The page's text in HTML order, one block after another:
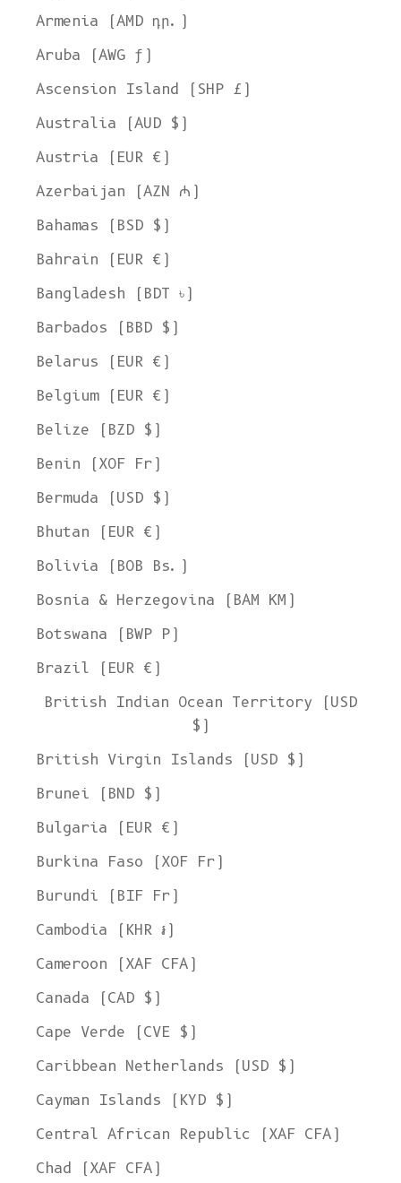
Armenia (AMD դր.)
Aruba (AWG ƒ)
Ascension Island (SHP £)
Australia (AUD $)
Austria (EUR €)
Azerbaijan (AZN ₼)
Bahamas (BSD $)
Bahrain (EUR €)
Bangladesh (BDT ৳)
Barbados (BBD $)
Belarus (EUR €)
Belgium (EUR €)
Belize (BZD $)
Benin (XOF Fr)
Bermuda (USD $)
Bhutan (EUR €)
Bolivia (BOB Bs.)
Bosnia & Herzegovina (BAM КМ)
Botswana (BWP P)
Brazil (EUR €)
British Indian Ocean Territory (USD
$)
British Virgin Islands (USD $)
Brunei (BND $)
Bulgaria (EUR €)
Burkina Faso (XOF Fr)
Burundi (BIF Fr)
Cambodia (KHR ៛)
Cameroon (XAF CFA)
Canada (CAD $)
Cape Verde (CVE $)
Caribbean Netherlands (USD $)
Cayman Islands (KYD $)
Central African Republic (XAF CFA)
Chad (XAF CFA)